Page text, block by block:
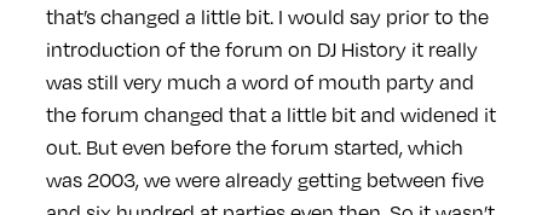
that’s changed a little bit. I would say prior to the
introduction of the forum on DJ History it really
was still very much a word of mouth party and
the forum changed that a little bit and widened it
out. But even before the forum started, which
was 2003, we were already getting between five